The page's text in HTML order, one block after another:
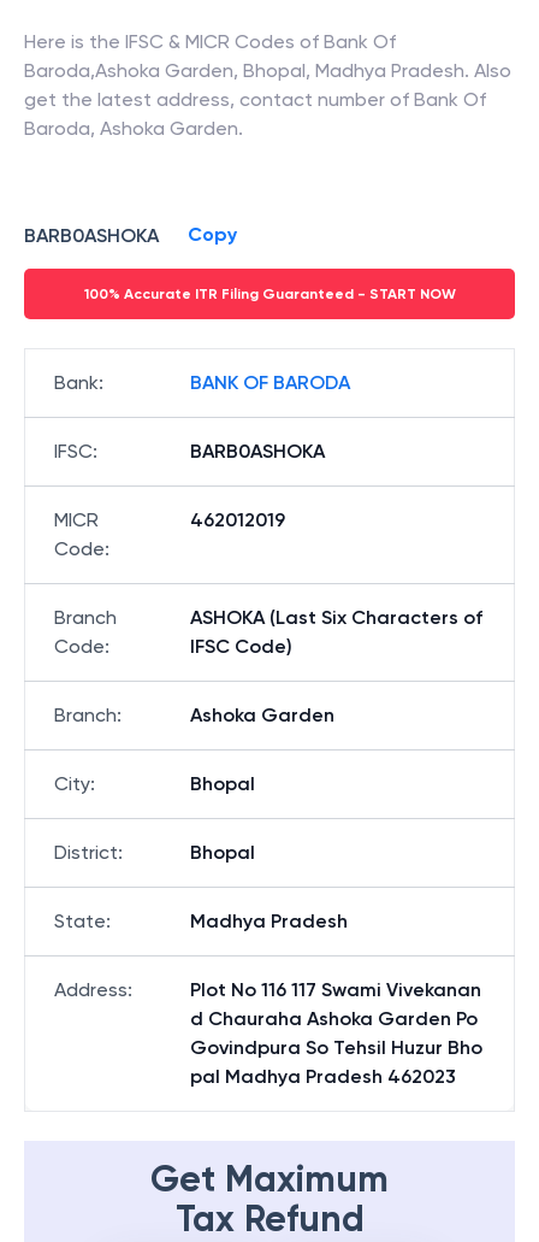
Here is the IFSC & MICR Codes of Bank Of
Baroda,Ashoka Garden, Bhopal, Madhya Pradesh. Also
get the latest address, contact number of Bank Of
Baroda, Ashoka Garden.
BARB0ASHOKA Copy
100% Accurate ITR Filing Guaranteed - START NOW
Bank: BANK OF BARODA
IFSC: BARB0ASHOKA
MICR
Code:
462012019
Branch
Code:
ASHOKA (Last Six Characters of
IFSC Code)
Branch: Ashoka Garden
City: Bhopal
District: Bhopal
State: Madhya Pradesh
Address:
Plot No 116 117 Swami Vivekanan
d Chauraha Ashoka Garden Po
Govindpura So Tehsil Huzur Bho
pal Madhya Pradesh 462023
Get Maximum
Tax Refund